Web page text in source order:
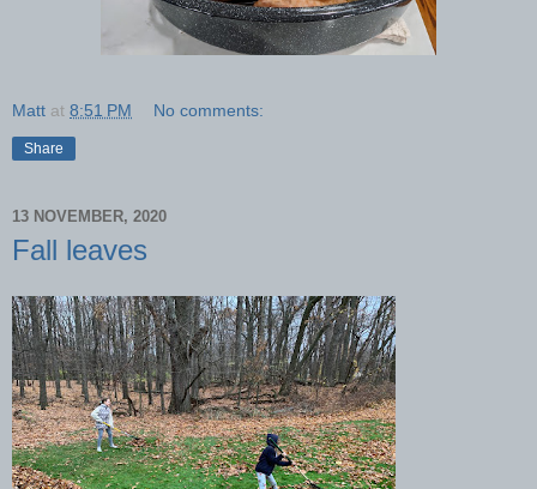
Matt at 8:51 PM No comments:
Share
13 NOVEMBER, 2020
Fall leaves